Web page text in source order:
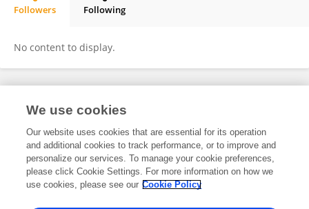
Followers Following
No content to display.
Frontiers In and Loop are registered trade marks of Frontiers Media SA.
and Conditions
We use cookies
Our website uses cookies that are essential for its operation
and additional cookies to track performance, or to improve and
personalize our services. To manage your cookie preferences,
please click Cookie Settings. For more information on how we
use cookies, please see our Cookie Policy